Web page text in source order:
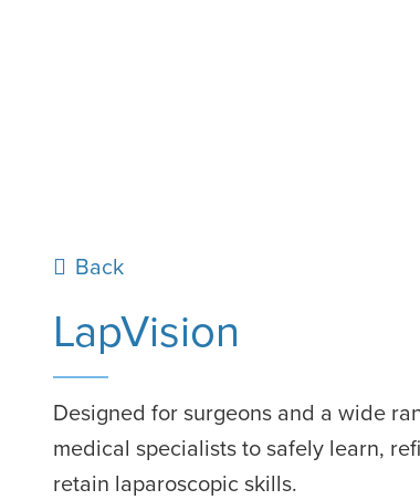
Previous page
Back
LapVision
Designed for surgeons and a wide
medical specialists to safely learn,
retain laparoscopic skills.